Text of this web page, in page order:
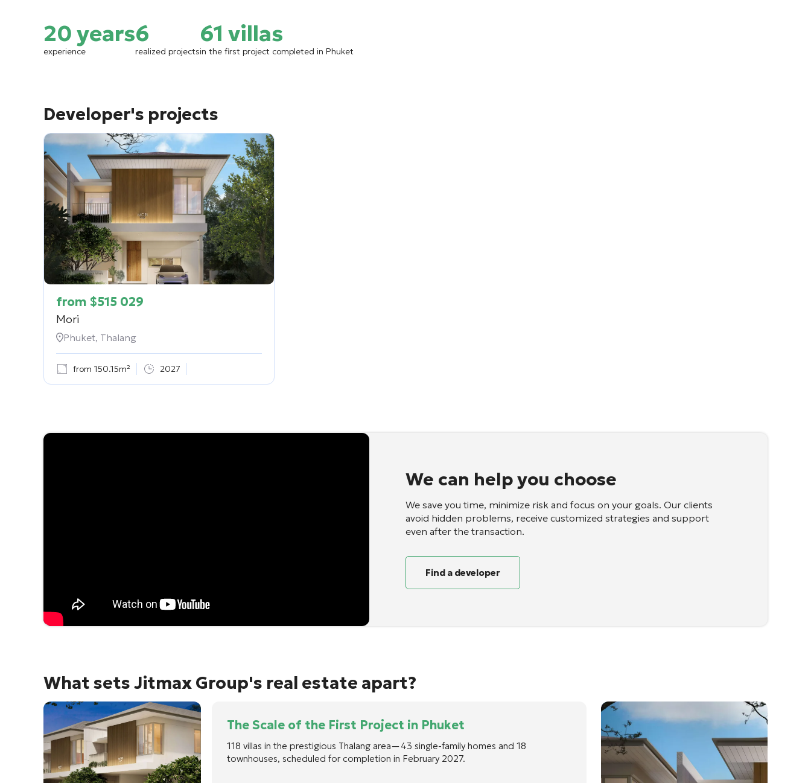
20 years
experience
6
realized projects
61 villas
in the first project completed in Phuket
Developer's projects
from $515 029
Mori
Phuket, Thalang
from 150.15m² 2027
We can help you choose
We save you time, minimize risk and focus on your goals. Our clients
avoid hidden problems, receive customized strategies and support
even after the transaction.
Find a developer
What sets Jitmax Group's real estate apart?
The Scale of the First Project in Phuket
118 villas in the prestigious Thalang area—43 single-family homes and 18
townhouses, scheduled for completion in February 2027.